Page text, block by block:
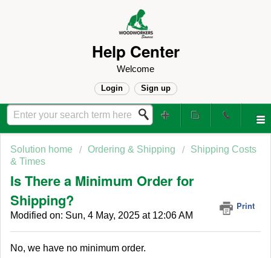
Help Center
Welcome
Login Sign up
Solution home Ordering & Shipping
Shipping Costs
& Times
Is There a Minimum Order for
Shipping?
Print
Modified on: Sun, 4 May, 2025 at 12:06 AM
No, we have no minimum order.